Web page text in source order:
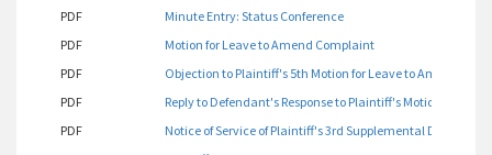
PDF
Minute Entry: Status Conference
PDF
Motion for Leave to Amend Complaint
PDF
Objection to Plaintiff's 5th Motion for Leave to Amend
PDF
Reply to Defendant's Response to Plaintiff's Motion to
PDF
Notice of Service of Plaintiff's 3rd Supplemental Disclosure